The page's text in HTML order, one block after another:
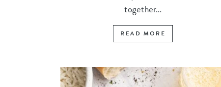
together...
READ MORE